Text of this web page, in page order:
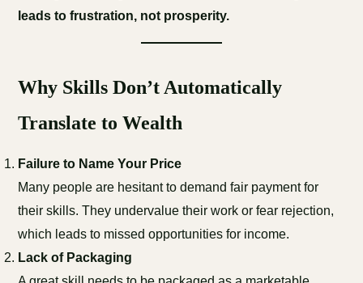
leads to frustration, not prosperity.
Why Skills Don’t Automatically
Translate to Wealth
Failure to Name Your Price
Many people are hesitant to demand fair payment for
their skills. They undervalue their work or fear rejection,
which leads to missed opportunities for income.
Lack of Packaging